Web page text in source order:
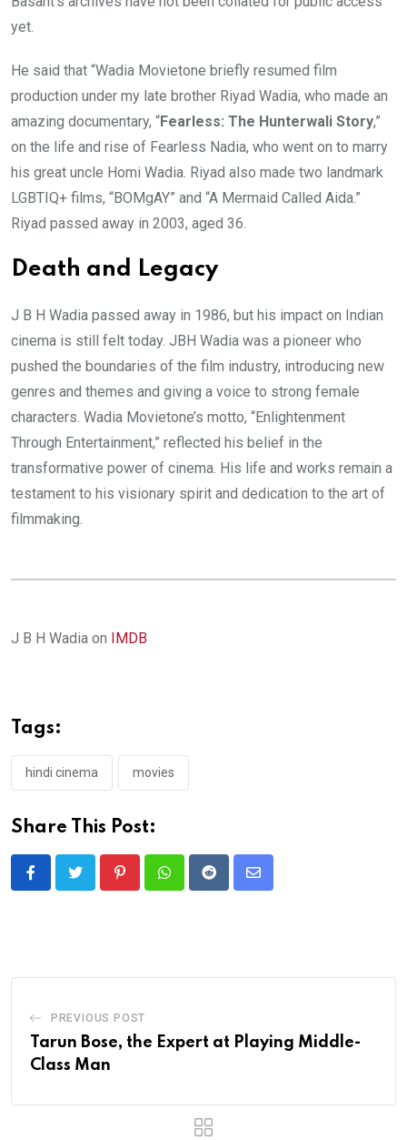
yet.
He said that “Wadia Movietone briefly resumed film
production under my late brother Riyad Wadia, who made an
amazing documentary, “Fearless: The Hunterwali Story,”
on the life and rise of Fearless Nadia, who went on to marry
his great uncle Homi Wadia. Riyad also made two landmark
LGBTIQ+ films, “BOMgAY” and “A Mermaid Called Aida.”
Riyad passed away in 2003, aged 36.
Death and Legacy
J B H Wadia passed away in 1986, but his impact on Indian
cinema is still felt today. JBH Wadia was a pioneer who
pushed the boundaries of the film industry, introducing new
genres and themes and giving a voice to strong female
characters. Wadia Movietone’s motto, “Enlightenment
Through Entertainment,” reflected his belief in the
transformative power of cinema. His life and works remain a
testament to his visionary spirit and dedication to the art of
filmmaking.
J B H Wadia on IMDB
Tags:
hindi cinema movies
Share This Post:
PinterestWhatsappRedditShare
PREVIOUS POST
Tarun Bose, the Expert at Playing Middle-
Class Man